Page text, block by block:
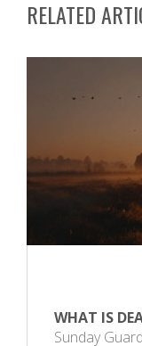
RELATED
WHAT IS
Sunday